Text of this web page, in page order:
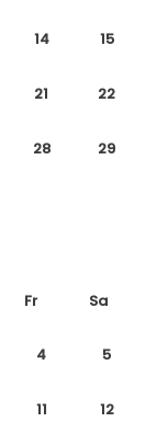
14 15
21 22
28 29
Fr Sa
4 5
11 12